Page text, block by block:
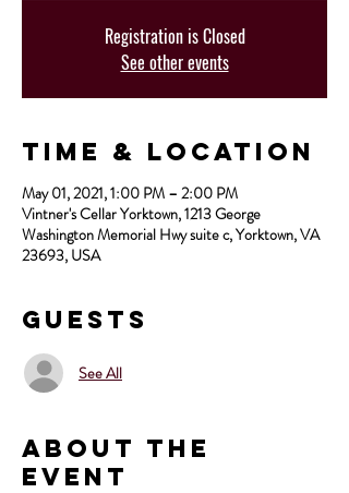
Registration is Closed
See other events
Time & Location
May 01, 2021, 1:00 PM – 2:00 PM
Vintner's Cellar Yorktown, 1213 George
Washington Memorial Hwy suite c, Yorktown, VA
23693, USA
Guests
See All
About the
Event